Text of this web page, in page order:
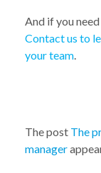
And if you
Contact us to
your team.
The post The
manager